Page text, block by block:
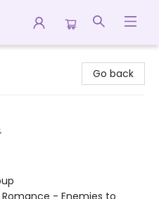
Go back
- Enemies to